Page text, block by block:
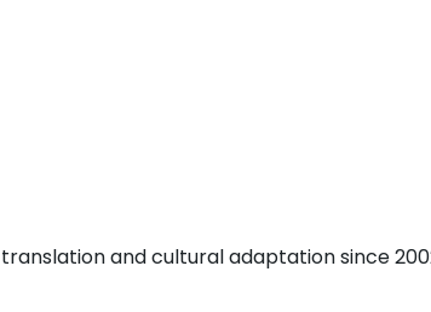
and cultural adaptation since